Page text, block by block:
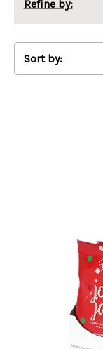
Refine by:
Sort by: